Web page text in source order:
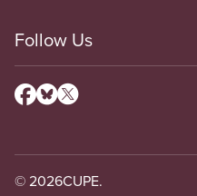
Follow Us
© 2026CUPE.